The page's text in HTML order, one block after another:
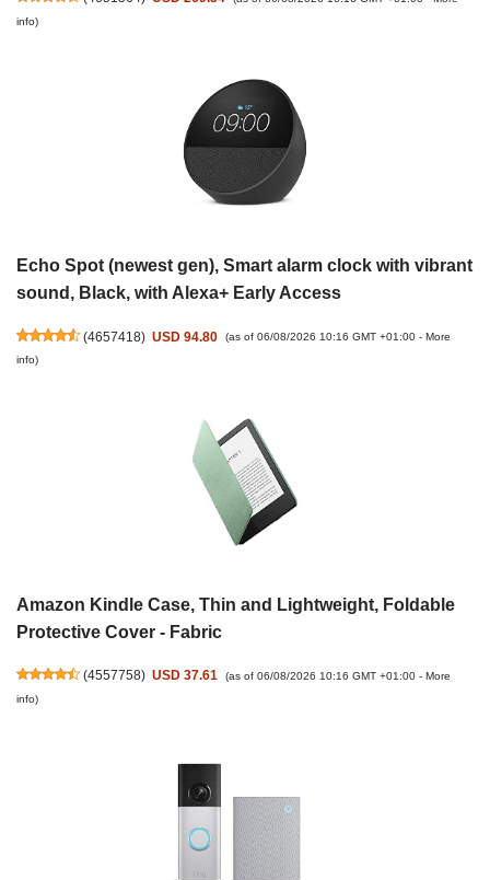
info)
Echo Spot (newest gen), Smart alarm clock with vibrant
sound, Black, with Alexa+ Early Access
(4657418) USD 94.80 (as of 06/08/2026 10:16 GMT +01:00 - More
info)
Amazon Kindle Case, Thin and Lightweight, Foldable
Protective Cover - Fabric
(4557758) USD 37.61 (as of 06/08/2026 10:16 GMT +01:00 - More
info)